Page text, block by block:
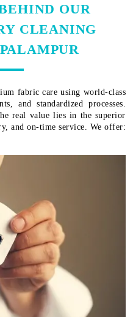
OUR
CLEANING
fabric care using world-class
and standardized processes.
real value lies in the superior
and on-time service. We offer: